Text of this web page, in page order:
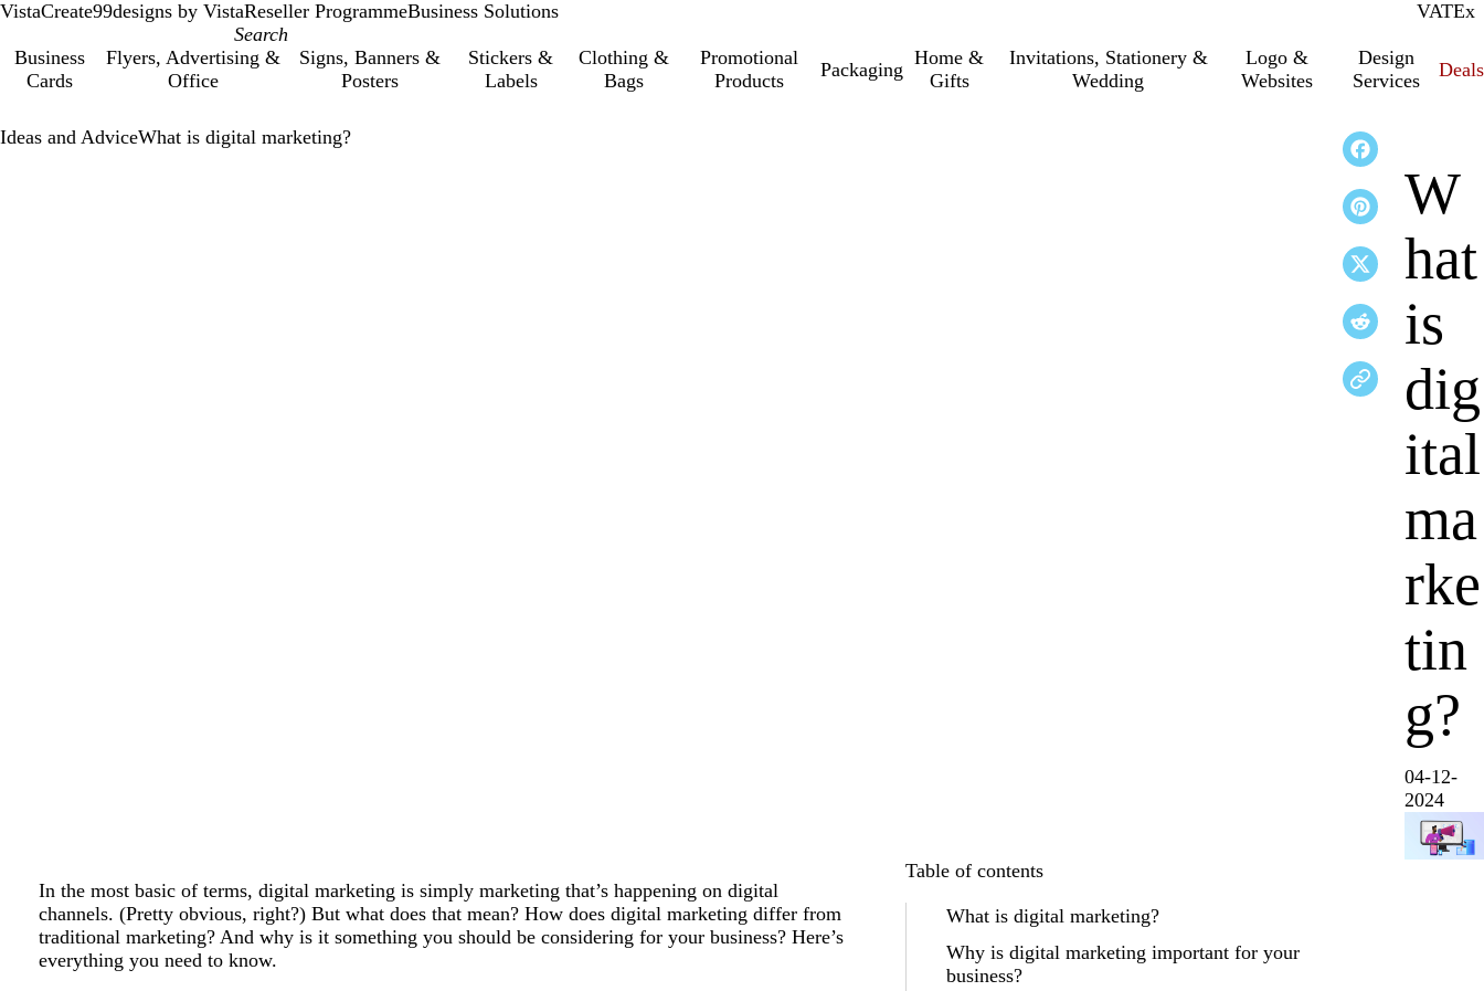
VistaCreate99designs by VistaReseller ProgrammeBusiness Solutions VATInc.
Ex
Business
Cards
Flyers, Advertising &
Office
Signs, Banners &
Posters
Stickers &
Labels
Clothing &
Bags
Promotional
Products
Packaging
Home &
Gifts
Invitations, Stationery &
Wedding
Logo &
Websites
Design
Services
Deals
Ideas and AdviceWhat is digital marketing?
W
hat
is
dig
ital
ma
rke
tin
g?
04-12-
2024
In the most basic of terms, digital marketing is simply marketing that’s happening on digital
channels. (Pretty obvious, right?) But what does that mean? How does digital marketing differ from
traditional marketing? And why is it something you should be considering for your business? Here’s
everything you need to know.
Table of contents
What is digital marketing?
Why is digital marketing important for your
business?